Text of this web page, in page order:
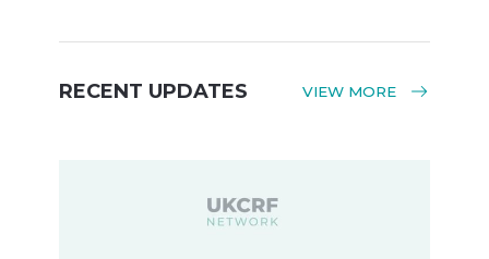
RECENT UPDATES VIEW MORE